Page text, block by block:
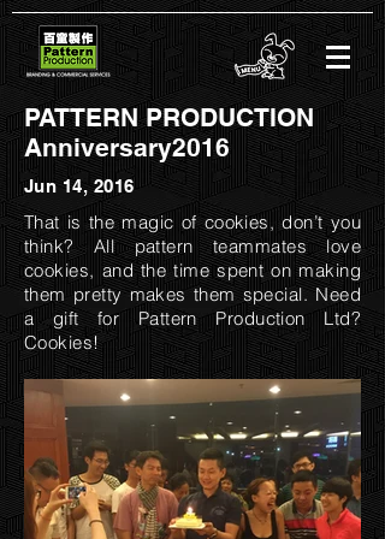
PATTERN PRODUCTION
Anniversary2016
Jun 14, 2016
That is the magic of cookies, don’t you
think? All pattern teammates love
cookies, and the time spent on making
them pretty makes them special. Need
a gift for Pattern Production Ltd?
Cookies!